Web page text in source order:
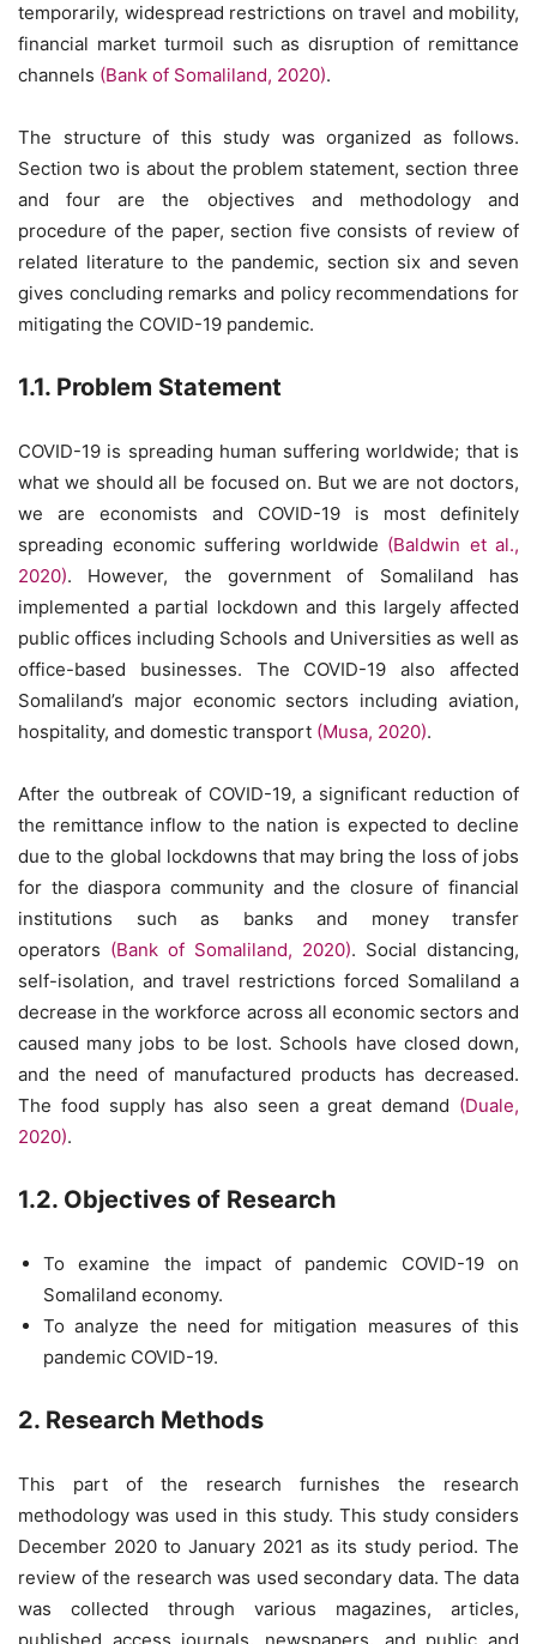
temporarily, widespread restrictions on travel and mobility,
financial market turmoil such as disruption of remittance
channels (Bank of Somaliland, 2020).
The structure of this study was organized as follows.
Section two is about the problem statement, section three
and four are the objectives and methodology and
procedure of the paper, section five consists of review of
related literature to the pandemic, section six and seven
gives concluding remarks and policy recommendations for
mitigating the COVID-19 pandemic.
1.1. Problem Statement
COVID-19 is spreading human suffering worldwide; that is
what we should all be focused on. But we are not doctors,
we are economists and COVID-19 is most definitely
spreading economic suffering worldwide (Baldwin et al.,
2020). However, the government of Somaliland has
implemented a partial lockdown and this largely affected
public offices including Schools and Universities as well as
office-based businesses. The COVID-19 also affected
Somaliland’s major economic sectors including aviation,
hospitality, and domestic transport (Musa, 2020).
After the outbreak of COVID-19, a significant reduction of
the remittance inflow to the nation is expected to decline
due to the global lockdowns that may bring the loss of jobs
for the diaspora community and the closure of financial
institutions such as banks and money transfer
operators (Bank of Somaliland, 2020). Social distancing,
self-isolation, and travel restrictions forced Somaliland a
decrease in the workforce across all economic sectors and
caused many jobs to be lost. Schools have closed down,
and the need of manufactured products has decreased.
The food supply has also seen a great demand (Duale,
2020).
1.2. Objectives of Research
To examine the impact of pandemic COVID-19 on
Somaliland economy.
To analyze the need for mitigation measures of this
pandemic COVID-19.
2. Research Methods
This part of the research furnishes the research
methodology was used in this study. This study considers
December 2020 to January 2021 as its study period. The
review of the research was used secondary data. The data
was collected through various magazines, articles,